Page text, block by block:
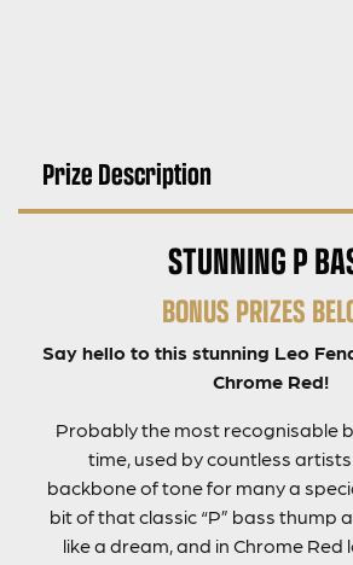
Prize Description
STUNNING P
BONUS PRIZES
Say hello to this stunning Leo
Chrome Red!
Probably the most recognisable
time, used by countless
backbone of tone for many a
bit of that classic “P” bass thump
like a dream, and in Chrome Red